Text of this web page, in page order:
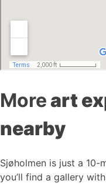
Moreart
nearby
Sjøholmen is just a 10-
you’ll find a gallery